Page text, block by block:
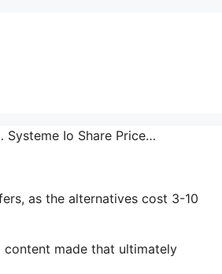
Io Share Price…
as the alternatives cost 3-10
content made that ultimately